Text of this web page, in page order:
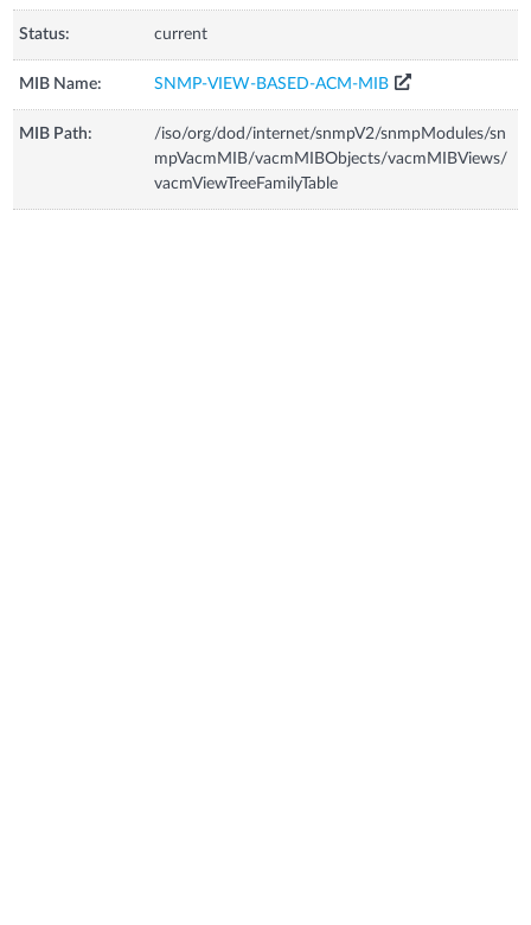
Status: current
MIB Name: SNMP-VIEW-BASED-ACM-MIB
MIB Path:
/iso/org/dod/internet/snmpV2/snmpModules/sn
mpVacmMIB/vacmMIBObjects/vacmMIBViews/
vacmViewTreeFamilyTable